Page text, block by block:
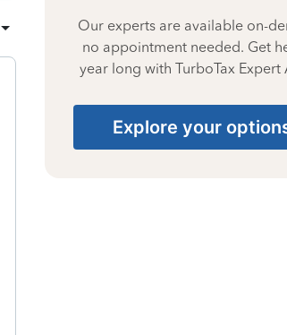
Our experts are available on-
no appointment needed. Get
year long with TurboTax Expert
Explore your